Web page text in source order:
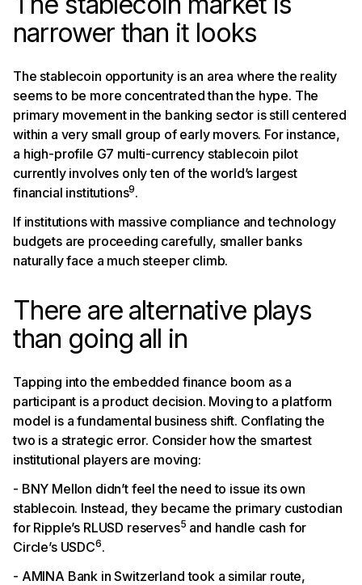
narrower than it looks
The stablecoin opportunity is an area where the reality
seems to be more concentrated than the hype. The
primary movement in the banking sector is still centered
within a very small group of early movers. For instance,
a high-profile G7 multi-currency stablecoin pilot
currently involves only ten of the world’s largest
financial institutions9.
If institutions with massive compliance and technology
budgets are proceeding carefully, smaller banks
naturally face a much steeper climb.
There are alternative plays
than going all in
Tapping into the embedded finance boom as a
participant is a product decision. Moving to a platform
model is a fundamental business shift. Conflating the
two is a strategic error. Consider how the smartest
institutional players are moving:
- BNY Mellon didn’t feel the need to issue its own
stablecoin. Instead, they became the primary custodian
for Ripple’s RLUSD reserves5 and handle cash for
Circle’s USDC6.
- AMINA Bank in Switzerland took a similar route,